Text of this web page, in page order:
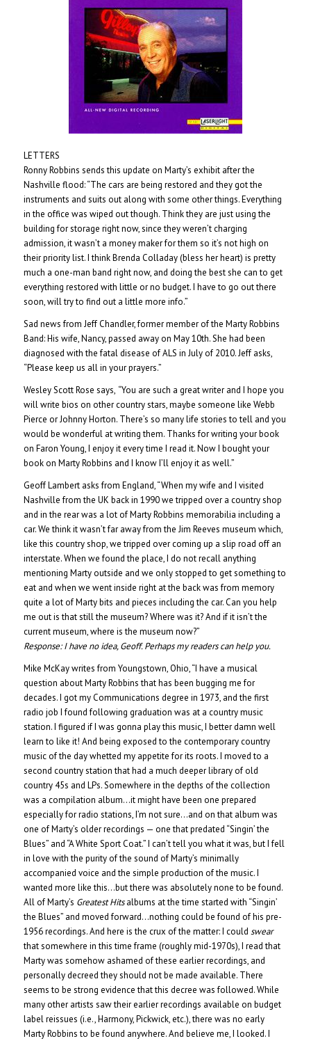
LETTERS
Ronny Robbins sends this update on Marty’s exhibit after the
Nashville flood: “The cars are being restored and they got the
instruments and suits out along with some other things. Everything
in the office was wiped out though. Think they are just using the
building for storage right now, since they weren’t charging
admission, it wasn’t a money maker for them so it’s not high on
their priority list. I think Brenda Colladay (bless her heart) is pretty
much a one-man band right now, and doing the best she can to get
everything restored with little or no budget. I have to go out there
soon, will try to find out a little more info.”
Sad news from Jeff Chandler, former member of the Marty Robbins
Band: His wife, Nancy, passed away on May 10th. She had been
diagnosed with the fatal disease of ALS in July of 2010. Jeff asks,
“Please keep us all in your prayers.”
Wesley Scott Rose says, “You are such a great writer and I hope you
will write bios on other country stars, maybe someone like Webb
Pierce or Johnny Horton. There’s so many life stories to tell and you
would be wonderful at writing them. Thanks for writing your book
on Faron Young, I enjoy it every time I read it. Now I bought your
book on Marty Robbins and I know I’ll enjoy it as well.”
Geoff Lambert asks from England, “When my wife and I visited
Nashville from the UK back in 1990 we tripped over a country shop
and in the rear was a lot of Marty Robbins memorabilia including a
car. We think it wasn’t far away from the Jim Reeves museum which,
like this country shop, we tripped over coming up a slip road off an
interstate. When we found the place, I do not recall anything
mentioning Marty outside and we only stopped to get something to
eat and when we went inside right at the back was from memory
quite a lot of Marty bits and pieces including the car. Can you help
me out is that still the museum? Where was it? And if it isn’t the
current museum, where is the museum now?”
Response:I have no idea, Geoff. Perhaps my readers can help you.
Mike McKay writes from Youngstown, Ohio, “I have a musical
question about Marty Robbins that has been bugging me for
decades. I got my Communications degree in 1973, and the first
radio job I found following graduation was at a country music
station. I figured if I was gonna play this music, I better damn well
learn to like it! And being exposed to the contemporary country
music of the day whetted my appetite for its roots. I moved to a
second country station that had a much deeper library of old
country 45s and LPs. Somewhere in the depths of the collection
was a compilation album…it might have been one prepared
especially for radio stations, I’m not sure…and on that album was
one of Marty’s older recordings — one that predated “Singin’ the
Blues” and “A White Sport Coat.” I can’t tell you what it was, but I fell
in love with the purity of the sound of Marty’s minimally
accompanied voice and the simple production of the music. I
wanted more like this…but there was absolutely none to be found.
All of Marty’s Greatest Hitsalbums at the time started with “Singin’
the Blues” and moved forward…nothing could be found of his pre-
1956 recordings. And here is the crux of the matter: I could swear
that somewhere in this time frame (roughly mid-1970s), I read that
Marty was somehow ashamed of these earlier recordings, and
personally decreed they should not be made available. There
seems to be strong evidence that this decree was followed. While
many other artists saw their earlier recordings available on budget
label reissues (i.e., Harmony, Pickwick, etc.), there was no early
Marty Robbins to be found anywhere. And believe me, I looked. I